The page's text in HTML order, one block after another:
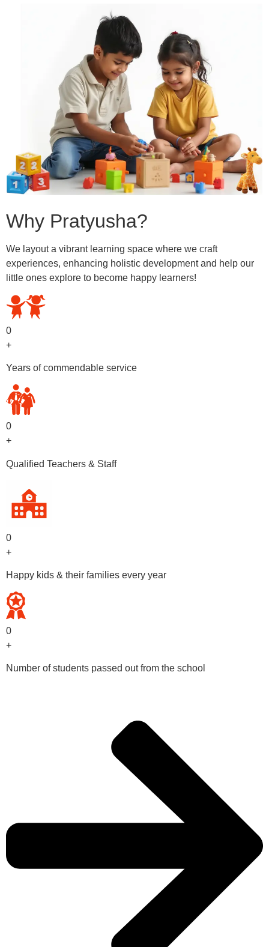
Why Pratyusha?
We layout a vibrant learning space where we craft
experiences, enhancing holistic development and help our
little ones explore to become happy learners!
0
+
Years of commendable service
0
+
Qualified Teachers & Staff
0
+
Happy kids & their families every year
0
+
Number of students passed out from the school